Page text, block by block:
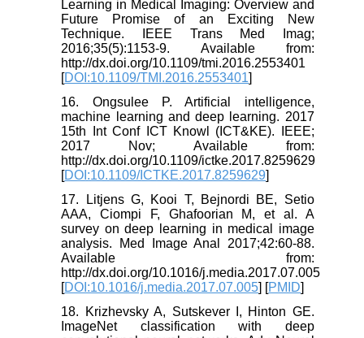
Learning in Medical Imaging: Overview and
Future Promise of an Exciting New
Technique. IEEE Trans Med Imag;
2016;35(5):1153-9. Available from:
http://dx.doi.org/10.1109/tmi.2016.2553401
[DOI:10.1109/TMI.2016.2553401]
16. Ongsulee P. Artificial intelligence,
machine learning and deep learning. 2017
15th Int Conf ICT Knowl (ICT&KE). IEEE;
2017 Nov; Available from:
http://dx.doi.org/10.1109/ictke.2017.8259629
[DOI:10.1109/ICTKE.2017.8259629]
17. Litjens G, Kooi T, Bejnordi BE, Setio
AAA, Ciompi F, Ghafoorian M, et al. A
survey on deep learning in medical image
analysis. Med Image Anal 2017;42:60-88.
Available from:
http://dx.doi.org/10.1016/j.media.2017.07.005
[DOI:10.1016/j.media.2017.07.005] [PMID]
18. Krizhevsky A, Sutskever I, Hinton GE.
ImageNet classification with deep